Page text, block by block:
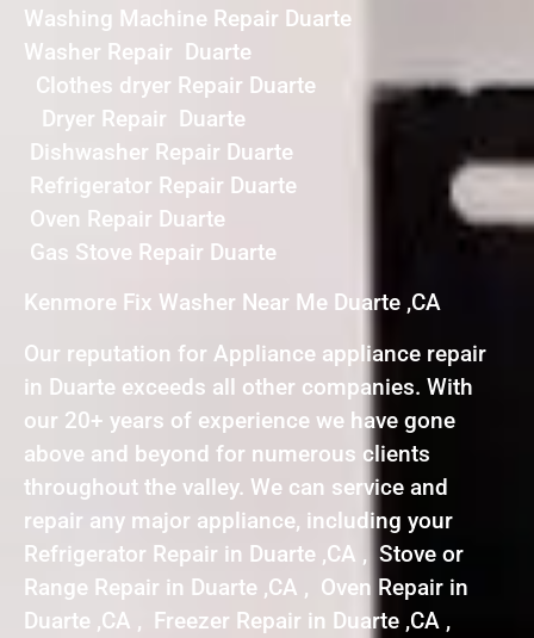
Washing Machine Repair Duarte
Washer Repair Duarte
Clothes dryer Repair Duarte
Dryer Repair Duarte
Dishwasher Repair Duarte
Refrigerator Repair Duarte
Oven Repair Duarte
Gas Stove Repair Duarte
Kenmore Fix Washer Near Me Duarte ,CA
Our reputation for Appliance appliance repair
in Duarte exceeds all other companies. With
our 20+ years of experience we have gone
above and beyond for numerous clients
throughout the valley. We can service and
repair any major appliance, including your
Refrigerator Repair in Duarte ,CA , Stove or
Range Repair in Duarte ,CA , Oven Repair in
Duarte ,CA , Freezer Repair in Duarte ,CA ,